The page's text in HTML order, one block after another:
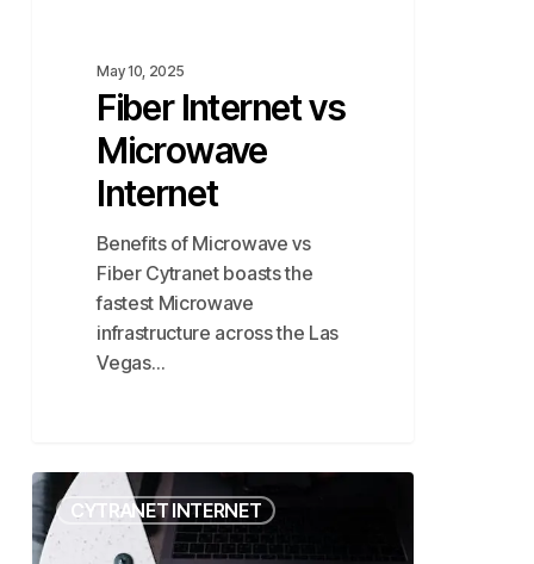
May 10, 2025
Fiber Internet vs
Microwave
Internet
Benefits of Microwave vs
Fiber Cytranet boasts the
fastest Microwave
infrastructure across the Las
Vegas…
Comparing
the
Fastest
CYTRANET INTERNET